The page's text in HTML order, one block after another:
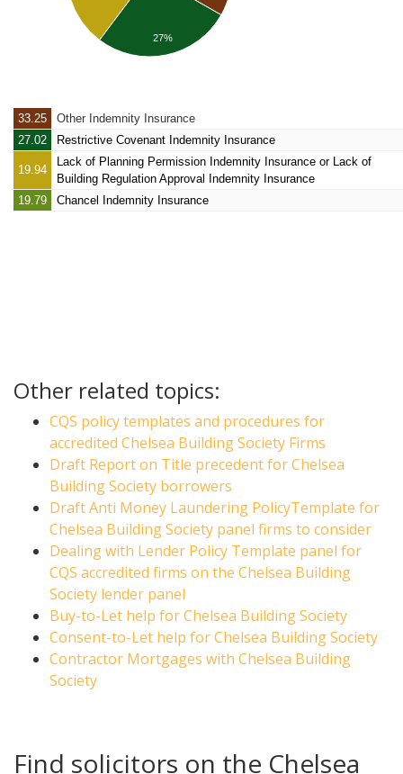
27%
33.25
Other Indemnity Insurance
27.02
Restrictive Covenant Indemnity Insurance
19.94
Lack of Planning Permission Indemnity Insuranceor Lack of
Building Regulation Approval Indemnity Insurance
19.79
Chancel Indemnity Insurance
Other related topics:
CQS policy templates and procedures for
accredited Chelsea Building Society Firms
Draft Report on Title precedent for Chelsea
Building Society borrowers
Draft Anti Money Laundering PolicyTemplate for
Chelsea Building Society panel firms to consider
Dealing with Lender Policy Template panel for
CQS accredited firms on the Chelsea Building
Society lender panel
Buy-to-Let help for Chelsea Building Society
Consent-to-Let help for Chelsea Building Society
Contractor Mortgages with Chelsea Building
Society
Find solicitors on the Chelsea